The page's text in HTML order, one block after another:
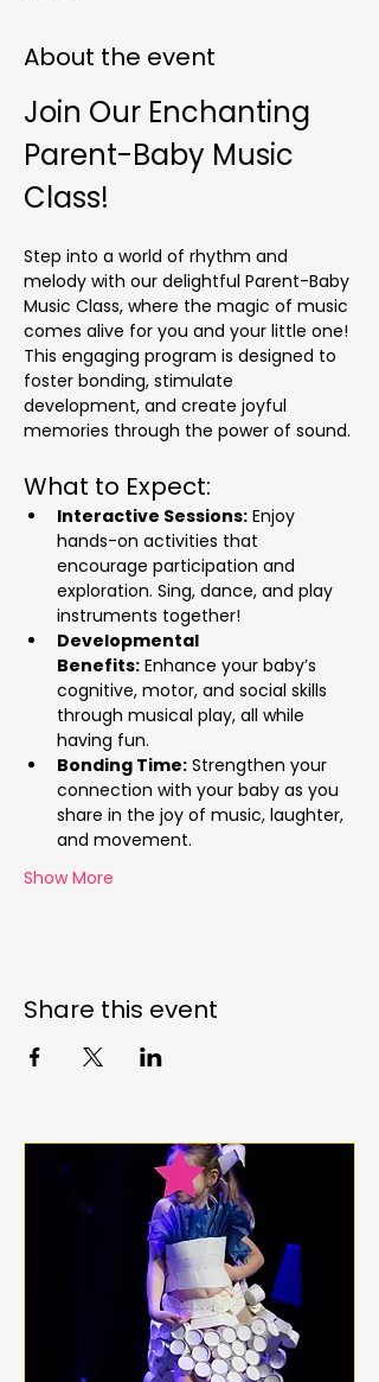
About the event
Join Our Enchanting
Parent-Baby Music
Class!
Step into a world of rhythm and
melody with our delightful Parent-Baby
Music Class, where the magic of music
comes alive for you and your little one!
This engaging program is designed to
foster bonding, stimulate
development, and create joyful
memories through the power of sound.
What to Expect:
Interactive Sessions: Enjoy
hands-on activities that
encourage participation and
exploration. Sing, dance, and play
instruments together!
Developmental
Benefits: Enhance your baby’s
cognitive, motor, and social skills
through musical play, all while
having fun.
Bonding Time: Strengthen your
connection with your baby as you
share in the joy of music, laughter,
and movement.
Show More
Share this event